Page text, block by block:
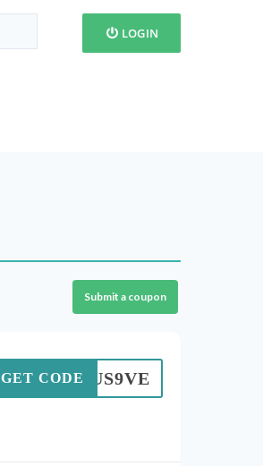
LOGIN
Submit a coupon
DGRUS9VE
GET CODE